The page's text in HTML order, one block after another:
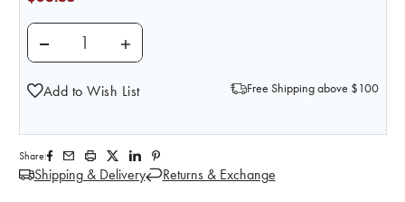
DECREASE QUANTITY OF NASCO CHICK PEAS
INCREASE QUANTITY OF NASCO CHICK
Add to Wish List Free Shipping above $100
Share:
Shipping & Delivery Returns & Exchange